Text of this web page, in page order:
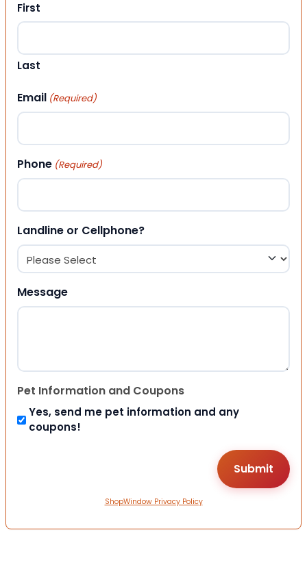
First
Last
Email (Required)
Phone (Required)
Landline or Cellphone?
Message
Pet Information and Coupons
Yes, send me pet information and any
coupons!
ShopWindow Privacy Policy